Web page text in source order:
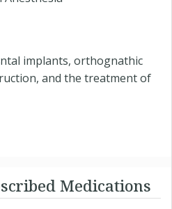
implants, orthognathic
and the treatment of
Medications